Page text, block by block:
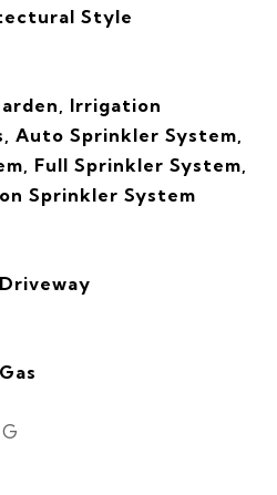
Style
Irrigation
Auto Sprinkler System,
Full Sprinkler System,
Sprinkler System